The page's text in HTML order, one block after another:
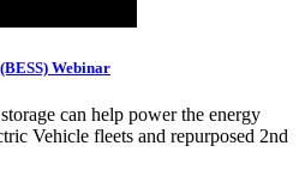
Webinar
can help power the energy
Vehicle fleets and repurposed 2nd